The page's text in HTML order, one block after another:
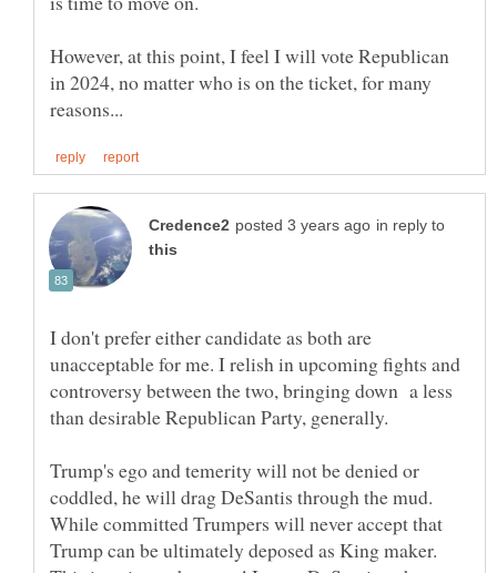
However, at this point, I feel I will vote Republican
in 2024, no matter who is on the ticket, for many
in reply to
I don't prefer either candidate as both are
unacceptable for me. I relish in upcoming fights and
controversy between the two, bringing down a less
than desirable Republican Party, generally.
Trump's ego and temerity will not be denied or
coddled, he will drag DeSantis through the mud.
While committed Trumpers will never accept that
Trump can be ultimately deposed as King maker.